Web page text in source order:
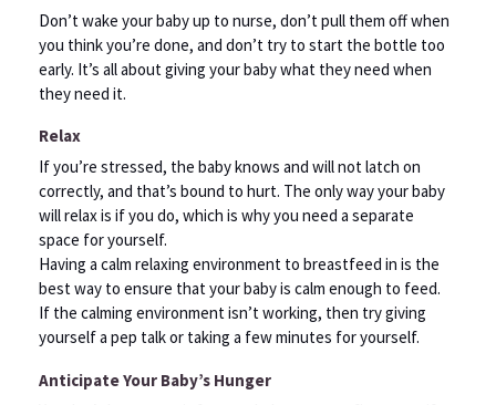
Don’t wake your baby up to nurse, don’t pull them off when
you think you’re done, and don’t try to start the bottle too
early. It’s all about giving your baby what they need when
they need it.
Relax
If you’re stressed, the baby knows and will not latch on
correctly, and that’s bound to hurt. The only way your baby
will relax is if you do, which is why you need a separate
space for yourself.
Having a calm relaxing environment to breastfeed in is the
best way to ensure that your baby is calm enough to feed.
If the calming environment isn’t working, then try giving
yourself a pep talk or taking a few minutes for yourself.
Anticipate Your Baby’s Hunger